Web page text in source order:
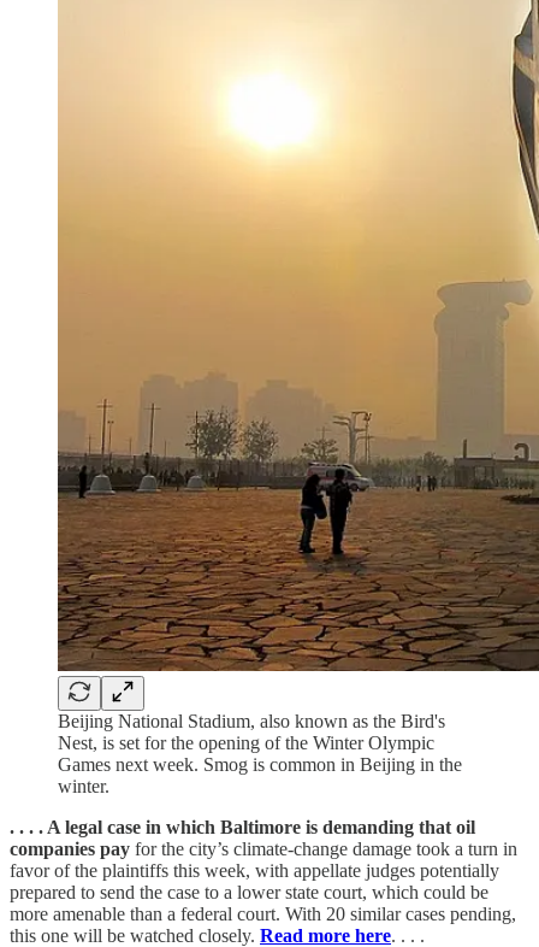
Beijing National Stadium, also known as the Bird's
Nest, is set for the opening of the Winter Olympic
Games next week. Smog is common in Beijing in the
winter.
. . . . A legal case in which Baltimore is demanding that oil
companies pay for the city’s climate-change damage took a turn in
favor of the plaintiffs this week, with appellate judges potentially
prepared to send the case to a lower state court, which could be
more amenable than a federal court. With 20 similar cases pending,
this one will be watched closely. Read more here. . . .